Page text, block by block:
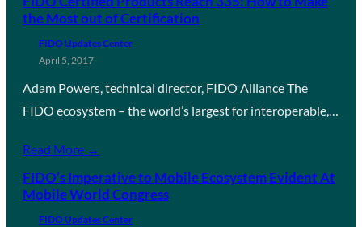
the Most out of Certification
FIDO Updates Center
April 5, 2017
Adam Powers, technical director, FIDO Alliance The
FIDO ecosystem – the world’s largest for interoperable,…
Read More →
FIDO’s Imperative to Mobile Ecosystem Evident At
Mobile World Congress
FIDO Updates Center